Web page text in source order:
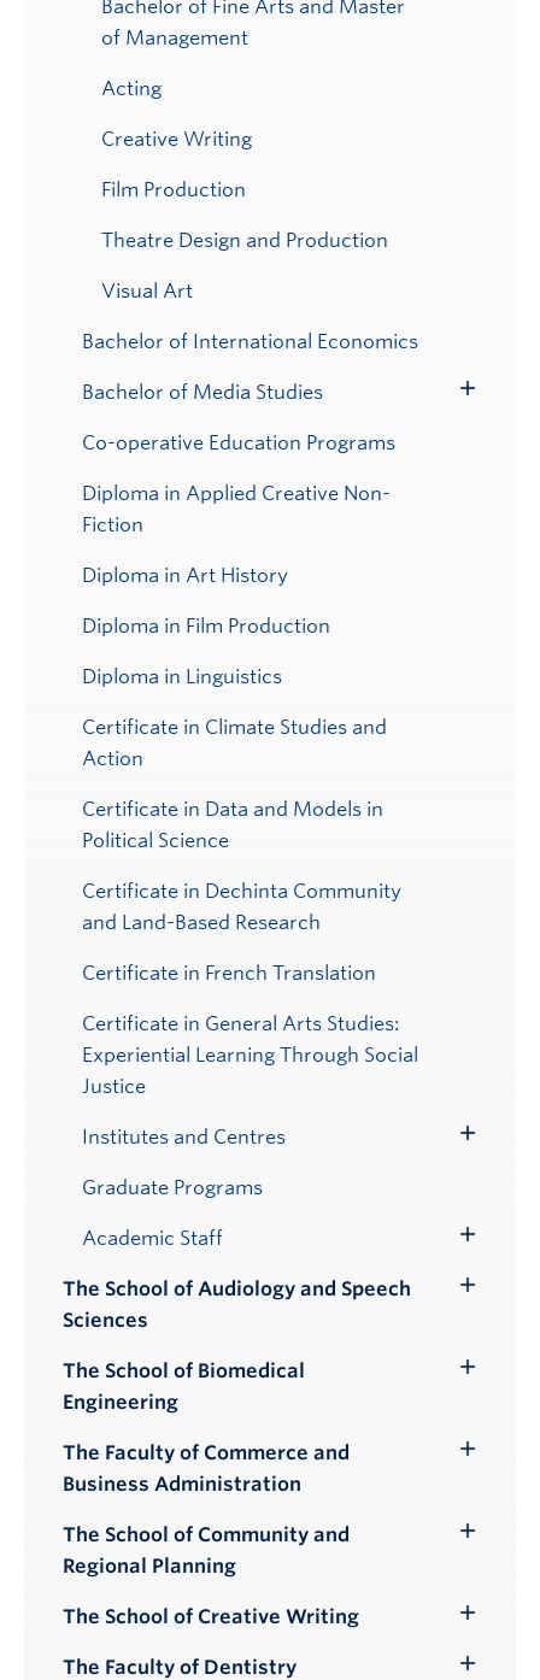
Bachelor of Fine Arts and Master
of Management
Acting
Creative Writing
Film Production
Theatre Design and Production
Visual Art
Bachelor of International Economics
Bachelor of Media Studies
Co-operative Education Programs
Diploma in Applied Creative Non-
Fiction
Diploma in Art History
Diploma in Film Production
Diploma in Linguistics
Certificate in Climate Studies and
Action
Certificate in Data and Models in
Political Science
Certificate in Dechinta Community
and Land-Based Research
Certificate in French Translation
Certificate in General Arts Studies:
Experiential Learning Through Social
Justice
Institutes and Centres
Graduate Programs
Academic Staff
Submenu
The School of Audiology and Speech
Sciences
Toggle
The School of Biomedical
Engineering
The Faculty of Commerce and
Business Administration
The School of Community and
Regional Planning
The School of Creative Writing
Submenu
The Faculty of Dentistry